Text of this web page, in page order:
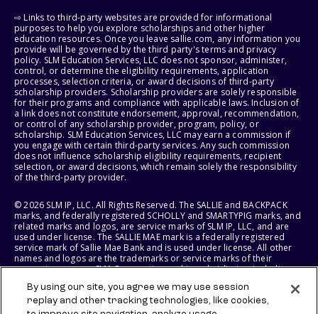
⇨ Links to third-party websites are provided for informational
purposes to help you explore scholarships and other higher
education resources. Once you leave sallie.com, any information you
provide will be governed by the third party's terms and privacy
policy. SLM Education Services, LLC does not sponsor, administer,
control, or determine the eligibility requirements, application
processes, selection criteria, or award decisions of third-party
scholarship providers. Scholarship providers are solely responsible
for their programs and compliance with applicable laws. Inclusion of
a link does not constitute endorsement, approval, recommendation,
or control of any scholarship provider, program, policy, or
scholarship. SLM Education Services, LLC may earn a commission if
you engage with certain third-party services. Any such commission
does not influence scholarship eligibility requirements, recipient
selection, or award decisions, which remain solely the responsibility
of the third-party provider.
© 2026 SLM IP, LLC. All Rights Reserved. The SALLIE and BACKPACK
marks, and federally registered SCHOLLY and SMARTYPIG marks, and
related marks and logos, are service marks of SLM IP, LLC, and are
used under license. The SALLIE MAE mark is a federally registered
service mark of Sallie Mae Bank and is used under license. All other
names and logos are the trademarks or service marks of their
respective owners. SLM Corporation and its subsidiaries, including
States of America.
By using our site, you agree we may use session
replay and other tracking technologies, like cookies,